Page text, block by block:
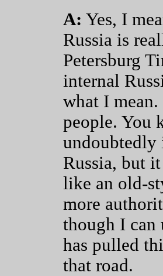
A: Yes, I
Russia is
Petersburg
internal
what I
people. You
undoubtedly
Russia, but
like an old-
more
though I can
has pulled
that road.